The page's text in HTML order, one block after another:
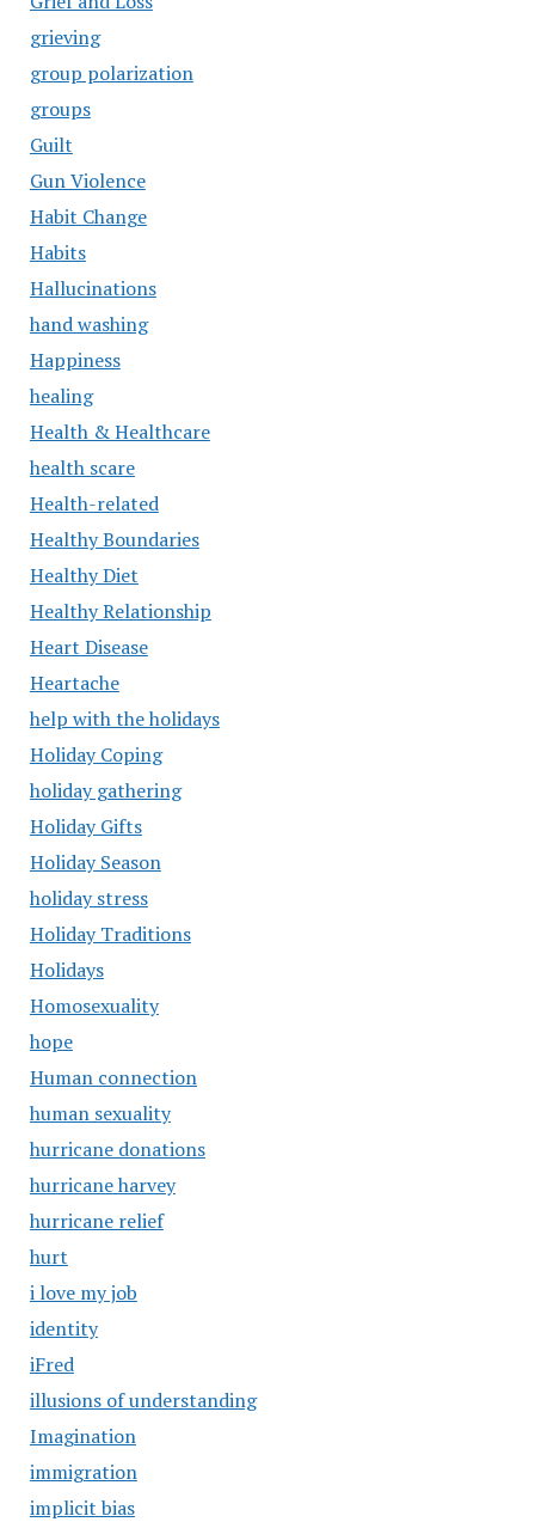
grieving
group polarization
groups
Guilt
Gun Violence
Habit Change
Habits
Hallucinations
hand washing
Happiness
healing
Health & Healthcare
health scare
Health-related
Healthy Boundaries
Healthy Diet
Healthy Relationship
Heart Disease
Heartache
help with the holidays
Holiday Coping
holiday gathering
Holiday Gifts
Holiday Season
holiday stress
Holiday Traditions
Holidays
Homosexuality
hope
Human connection
human sexuality
hurricane donations
hurricane harvey
hurricane relief
hurt
i love my job
identity
iFred
illusions of understanding
Imagination
immigration
implicit bias